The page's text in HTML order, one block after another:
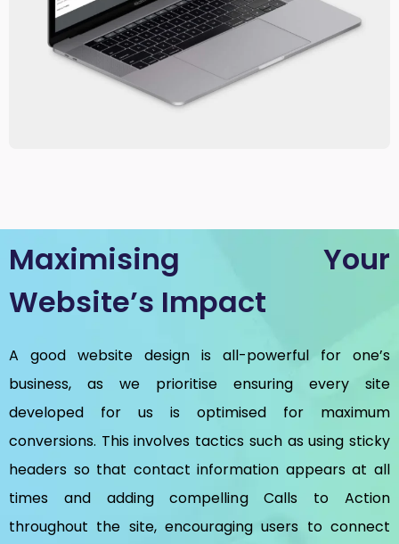
Maximising Your
Website’s Impact
A good website design is all-powerful for one’s
business, as we prioritise ensuring every site
developed for us is optimised for maximum
conversions. This involves tactics such as using sticky
headers so that contact information appears at all
times and adding compelling Calls to Action
throughout the site, encouraging users to connect